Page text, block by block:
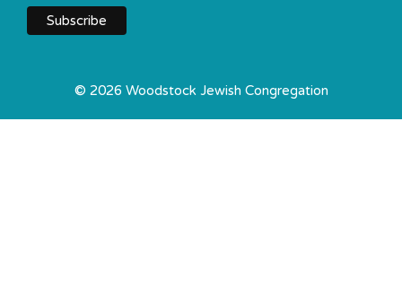
© 2026 Woodstock Jewish Congregation